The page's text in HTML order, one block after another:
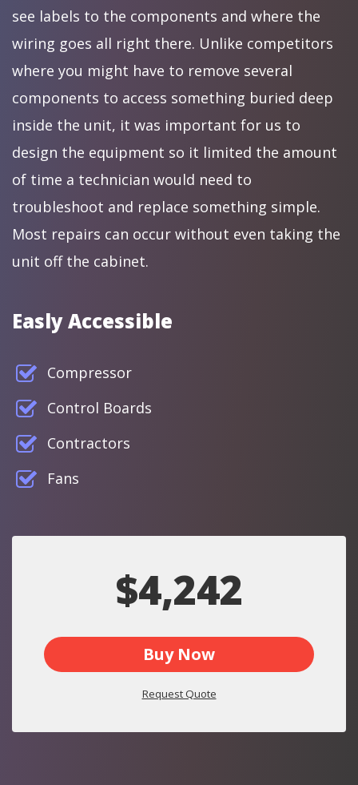
see labels to the components and where the
wiring goes all right there. Unlike competitors
where you might have to remove several
components to access something buried deep
inside the unit, it was important for us to
design the equipment so it limited the amount
of time a technician would need to
troubleshoot and replace something simple.
Most repairs can occur without even taking the
unit off the cabinet.
Easly Accessible
Compressor
Control Boards
Contractors
Fans
$4,242
Buy Now
Request Quote